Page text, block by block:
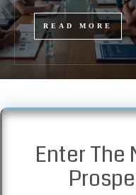
READ MORE
Enter The